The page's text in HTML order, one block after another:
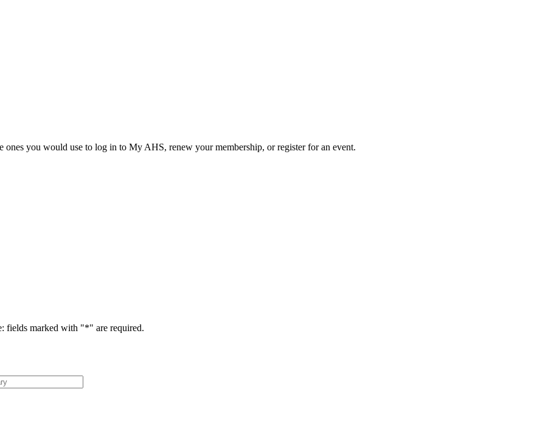
ones you would use to log in to My AHS, renew your membership, or register for an event.
fields marked with "*" are required.